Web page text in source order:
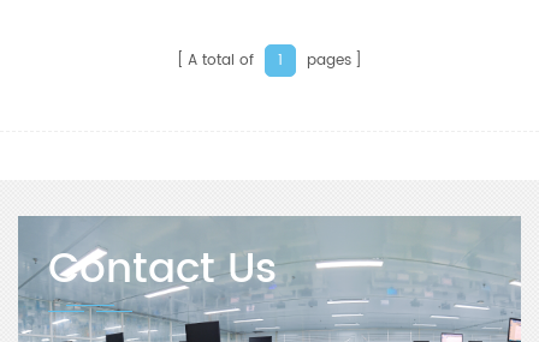
A total of 1 pages
Contact Us